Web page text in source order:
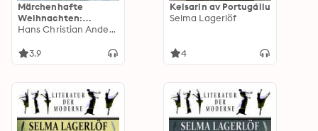
Märchenhafte
Weihnachten:
Wintermärchen ausHans Christian Andersen
3.9
Keisarin av Portugáliu
Selma Lagerlöf
4